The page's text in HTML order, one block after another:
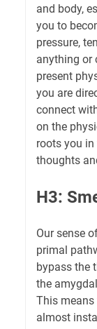
and body,
you to
pressure,
anything or
present
you are
connect
on the
roots you
thoughts
H3:
Our sense
primal
bypass the
the
This
almost